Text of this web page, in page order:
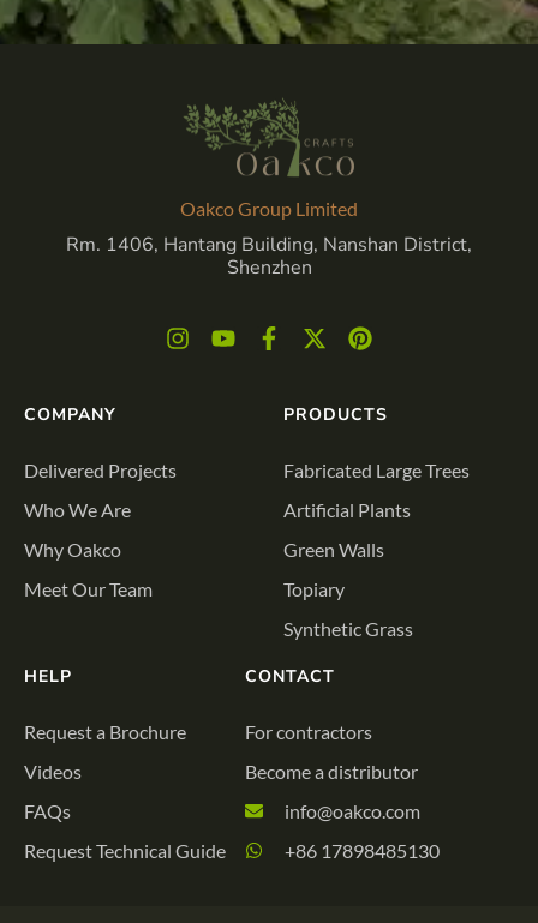
Oakco Group Limited
Rm. 1406, Hantang Building, Nanshan District,
Shenzhen
COMPANY
Delivered Projects
Who We Are
Why Oakco
Meet Our Team
PRODUCTS
Fabricated Large Trees
Artificial Plants
Green Walls
Topiary
Synthetic Grass
HELP
Request a Brochure
Videos
FAQs
Request Technical Guide
CONTACT
For contractors
Become a distributor
info@oakco.com
+86 17898485130